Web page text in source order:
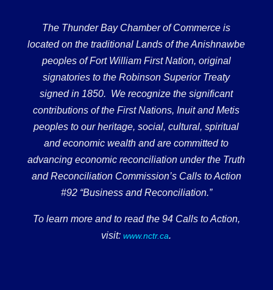
The Thunder Bay Chamber of Commerce is
located on the traditional Lands of the Anishnawbe
peoples of Fort William First Nation, original
signatories to the Robinson Superior Treaty
signed in 1850. We recognize the significant
contributions of the First Nations, Inuit and Metis
peoples to our heritage, social, cultural, spiritual
and economic wealth and are committed to
advancing economic reconciliation under the Truth
and Reconciliation Commission’s Calls to Action
#92 “Business and Reconciliation.”
To learn more and to read the 94 Calls to Action,
visit: www.nctr.ca.